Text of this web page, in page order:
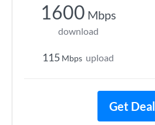
1600 Mbps
download
115 Mbps upload
Get Deal